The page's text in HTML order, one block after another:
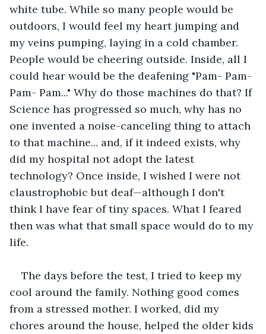
white tube. While so many people would be
outdoors, I would feel my heart jumping and
my veins pumping, laying in a cold chamber.
People would be cheering outside. Inside, all I
could hear would be the deafening "Pam- Pam-
Pam- Pam..." Why do those machines do that? If
Science has progressed so much, why has no
one invented a noise-canceling thing to attach
to that machine... and, if it indeed exists, why
did my hospital not adopt the latest
technology? Once inside, I wished I were not
claustrophobic but deaf—although I don't
think I have fear of tiny spaces. What I feared
then was what that small space would do to my
life.
The days before the test, I tried to keep my
cool around the family. Nothing good comes
from a stressed mother. I worked, did my
chores around the house, helped the older kids